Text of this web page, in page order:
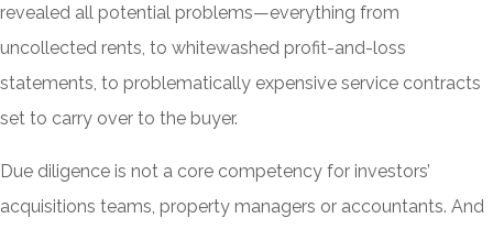
revealed all potential problems—everything from
uncollected rents, to whitewashed profit-and-loss
statements, to problematically expensive service contracts
set to carry over to the buyer.
Due diligence is not a core competency for investors’
acquisitions teams, property managers or accountants. And